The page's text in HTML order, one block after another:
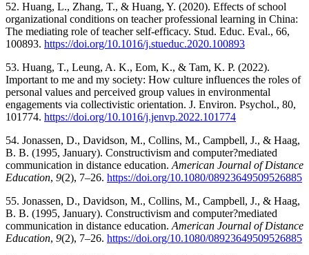
52. Huang, L., Zhang, T., & Huang, Y. (2020). Effects of school
organizational conditions on teacher professional learning in China:
The mediating role of teacher self-efficacy. Stud. Educ. Eval., 66,
100893. https://doi.org/10.1016/j.stueduc.2020.100893
53. Huang, T., Leung, A. K., Eom, K., & Tam, K. P. (2022).
Important to me and my society: How culture influences the roles of
personal values and perceived group values in environmental
engagements via collectivistic orientation. J. Environ. Psychol., 80,
101774. https://doi.org/10.1016/j.jenvp.2022.101774
54. Jonassen, D., Davidson, M., Collins, M., Campbell, J., & Haag,
B. B. (1995, January). Constructivism and computer?mediated
communication in distance education. American Journal of Distance
Education, 9(2), 7–26. https://doi.org/10.1080/08923649509526885
55. Jonassen, D., Davidson, M., Collins, M., Campbell, J., & Haag,
B. B. (1995, January). Constructivism and computer?mediated
communication in distance education. American Journal of Distance
Education, 9(2), 7–26. https://doi.org/10.1080/08923649509526885